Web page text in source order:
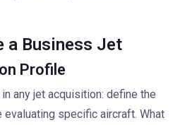
a Business Jet
Profile
any jet acquisition: define the
specific aircraft. What